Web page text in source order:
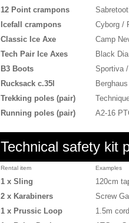
12 Point crampons
Icefall crampons
Cyborg /
Classic Ice Axe
Camp
Tech Pair Ice Axes
Black
B3 Boots
Sportiva
Rucksack c.35l
Trekking poles (pair)
Running poles (pair)
A2-16
Technical safety kit
Rental item Examples
1 x Sling
120cm
2 x Karabiners
Screw
1 x Prussic Loop
1.5m